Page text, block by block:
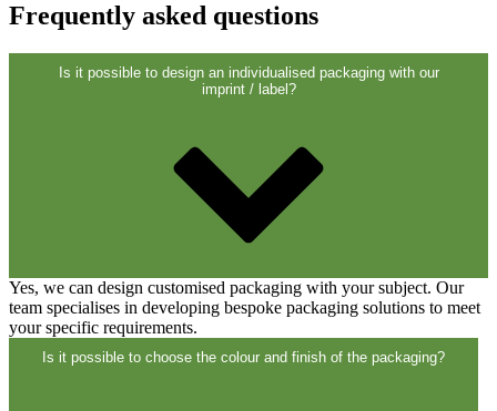
Closures(173)
Frequently asked questions
Is it possible to design an individualised packaging with our
imprint / label?
Yes, we can design customised packaging with your subject. Our
team specialises in developing bespoke packaging solutions to meet
your specific requirements.
Is it possible to choose the colour and finish of the packaging?